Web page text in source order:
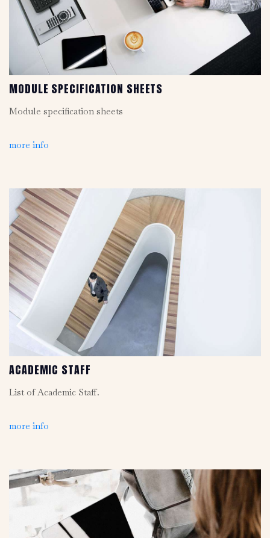
MODULE SPECIFICATION SHEETS
Module specification sheets
more info
ACADEMIC STAFF
List of Academic Staff.
more info